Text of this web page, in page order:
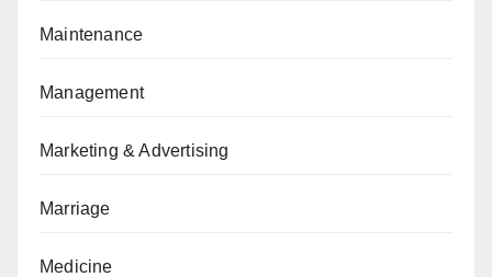
Maintenance
Management
Marketing & Advertising
Marriage
Medicine